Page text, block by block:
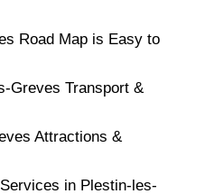
Road Map is Easy to
Greves Transport &
Attractions &
in Plestin-les-